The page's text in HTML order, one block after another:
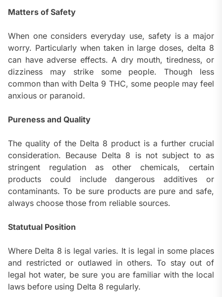
Matters of Safety
When one considers everyday use, safety is a major
worry. Particularly when taken in large doses, delta 8
can have adverse effects. A dry mouth, tiredness, or
dizziness may strike some people. Though less
common than with Delta 9 THC, some people may feel
anxious or paranoid.
Pureness and Quality
The quality of the Delta 8 product is a further crucial
consideration. Because Delta 8 is not subject to as
stringent regulation as other chemicals, certain
products could include dangerous additives or
contaminants. To be sure products are pure and safe,
always choose those from reliable sources.
Statutual Position
Where Delta 8 is legal varies. It is legal in some places
and restricted or outlawed in others. To stay out of
legal hot water, be sure you are familiar with the local
laws before using Delta 8 regularly.